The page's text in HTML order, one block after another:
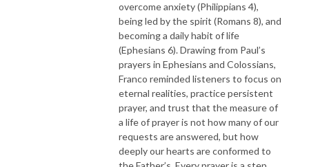
overcome anxiety (Philippians 4),
being led by the spirit (Romans 8), and
becoming a daily habit of life
(Ephesians 6). Drawing from Paul’s
prayers in Ephesians and Colossians,
Franco reminded listeners to focus on
eternal realities, practice persistent
prayer, and trust that the measure of
a life of prayer is not how many of our
requests are answered, but how
deeply our hearts are conformed to